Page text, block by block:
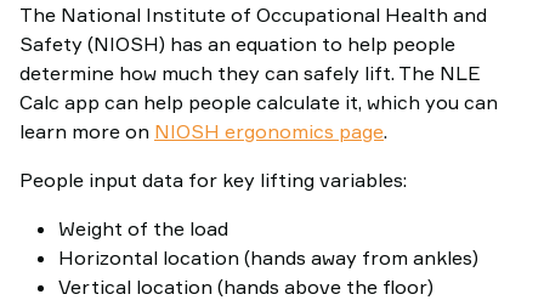
The National Institute of Occupational Health and
Safety (NIOSH) has an equation to help people
determine how much they can safely lift. The NLE
Calc app can help people calculate it, which you can
learn more on NIOSH ergonomics page.
People input data for key lifting variables:
Weight of the load
Horizontal location (hands away from ankles)
Vertical location (hands above the floor)